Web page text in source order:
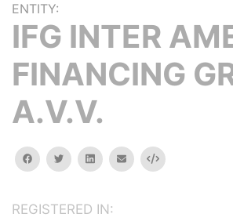
ENTITY:
IFG INTER
FINANCING
A.V.V.
facebooktwitterlinkedinemail Embed
REGISTERED IN: